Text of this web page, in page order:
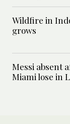
Wildfire in
grows
Messi absent
Miami lose in